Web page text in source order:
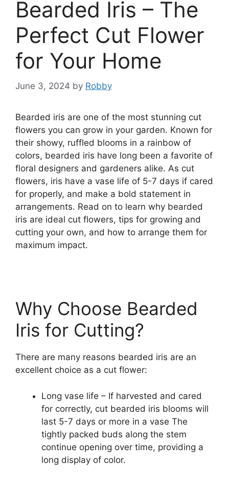
Bearded Iris – The
Perfect Cut Flower
for Your Home
June 3, 2024 by Robby
Bearded iris are one of the most stunning cut
flowers you can grow in your garden. Known for
their showy, ruffled blooms in a rainbow of
colors, bearded iris have long been a favorite of
floral designers and gardeners alike. As cut
flowers, iris have a vase life of 5-7 days if cared
for properly, and make a bold statement in
arrangements. Read on to learn why bearded
iris are ideal cut flowers, tips for growing and
cutting your own, and how to arrange them for
maximum impact.
Why Choose Bearded
Iris for Cutting?
There are many reasons bearded iris are an
excellent choice as a cut flower:
Long vase life – If harvested and cared
for correctly, cut bearded iris blooms will
last 5-7 days or more in a vase The
tightly packed buds along the stem
continue opening over time, providing a
long display of color.